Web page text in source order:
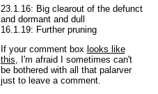
23.1.16: Big clearout of the defunct
and dormant and dull
16.1.19: Further pruning
If your comment box looks like
this, I'm afraid I sometimes can't
be bothered with all that palarver
just to leave a comment.